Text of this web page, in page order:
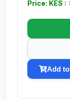
Price: KES :
Add